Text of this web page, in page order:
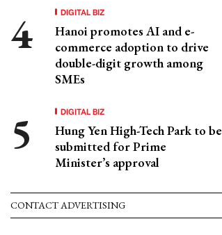
DIGITAL BIZ
Hanoi promotes AI and e-
commerce adoption to drive
double-digit growth among
SMEs
DIGITAL BIZ
Hung Yen High-Tech Park to be
submitted for Prime
Minister’s approval
CONTACT ADVERTISING